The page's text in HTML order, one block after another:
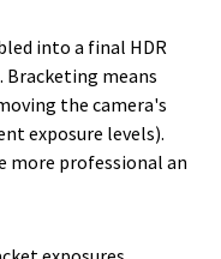
into a final HDR
Bracketing means
the camera's
exposure levels).
more professional an